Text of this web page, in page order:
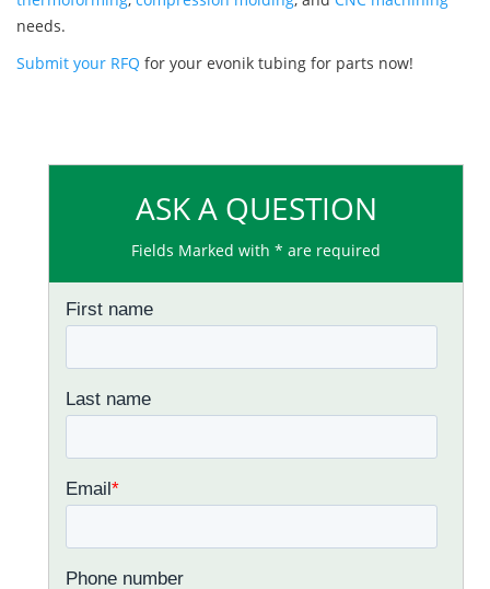
needs.
Submit your RFQ for your evonik tubing for parts now!
ASK A QUESTION
Fields Marked with * are required